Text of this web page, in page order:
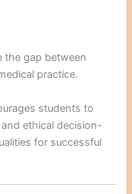
the gap between
practice.
students to
ethical decision-
for successful